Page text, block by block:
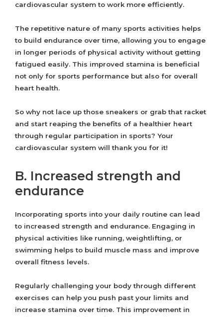
cardiovascular system to work more efficiently.
The repetitive nature of many sports activities helps
to build endurance over time, allowing you to engage
in longer periods of physical activity without getting
fatigued easily. This improved stamina is beneficial
not only for sports performance but also for overall
heart health.
So why not lace up those sneakers or grab that racket
and start reaping the benefits of a healthier heart
through regular participation in sports? Your
cardiovascular system will thank you for it!
B. Increased strength and
endurance
Incorporating sports into your daily routine can lead
to increased strength and endurance. Engaging in
physical activities like running, weightlifting, or
swimming helps to build muscle mass and improve
overall fitness levels.
Regularly challenging your body through different
exercises can help you push past your limits and
increase stamina over time. This improvement in